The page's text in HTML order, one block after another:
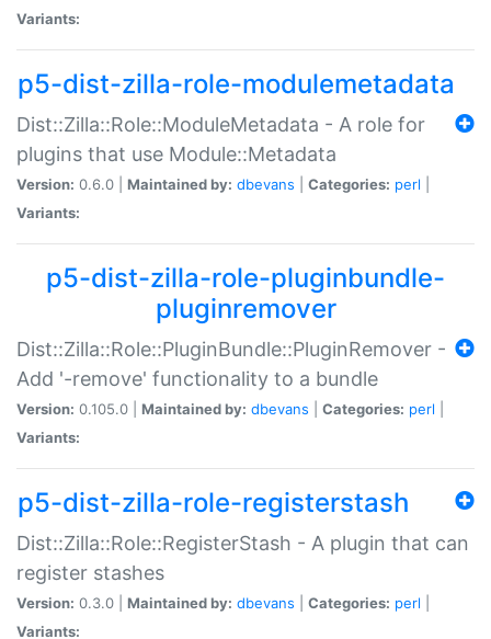
Variants:
p5-dist-zilla-role-modulemetadata
Dist::Zilla::Role::ModuleMetadata - A role for
plugins that use Module::Metadata
Version: 0.6.0 | Maintained by: dbevans Categories: perl
Variants:
p5-dist-zilla-role-pluginbundle-
pluginremover
Dist::Zilla::Role::PluginBundle::PluginRemover -
Add '-remove' functionality to a bundle
Version: 0.105.0 | Maintained by: dbevans Categories: perl
Variants:
p5-dist-zilla-role-registerstash
Dist::Zilla::Role::RegisterStash - A plugin that can
register stashes
Version: 0.3.0 | Maintained by: dbevans Categories: perl
Variants: